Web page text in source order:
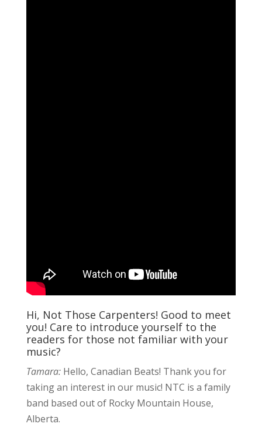
Hi, Not Those Carpenters! Good to meet
you! Care to introduce yourself to the
readers for those not familiar with your
music?
Tamara: Hello, Canadian Beats! Thank you for
taking an interest in our music! NTC is a family
band based out of Rocky Mountain House,
Alberta.